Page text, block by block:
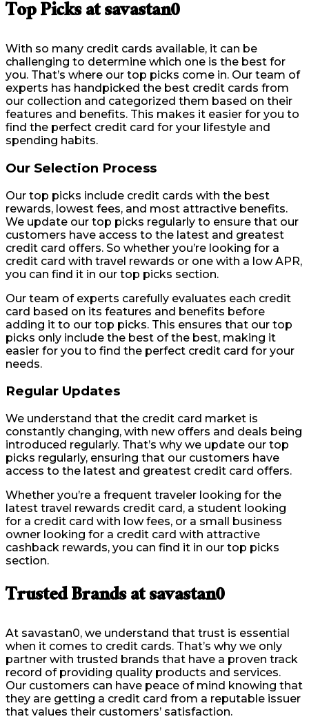
Top Picks at savastan0
With so many credit cards available, it can be
challenging to determine which one is the best for
you. That’s where our top picks come in. Our team of
experts has handpicked the best credit cards from
our collection and categorized them based on their
features and benefits. This makes it easier for you to
find the perfect credit card for your lifestyle and
spending habits.
Our Selection Process
Our top picks include credit cards with the best
rewards, lowest fees, and most attractive benefits.
We update our top picks regularly to ensure that our
customers have access to the latest and greatest
credit card offers. So whether you’re looking for a
credit card with travel rewards or one with a low APR,
you can find it in our top picks section.
Our team of experts carefully evaluates each credit
card based on its features and benefits before
adding it to our top picks. This ensures that our top
picks only include the best of the best, making it
easier for you to find the perfect credit card for your
needs.
Regular Updates
We understand that the credit card market is
constantly changing, with new offers and deals being
introduced regularly. That’s why we update our top
picks regularly, ensuring that our customers have
access to the latest and greatest credit card offers.
Whether you’re a frequent traveler looking for the
latest travel rewards credit card, a student looking
for a credit card with low fees, or a small business
owner looking for a credit card with attractive
cashback rewards, you can find it in our top picks
section.
Trusted Brands at savastan0
At savastan0, we understand that trust is essential
when it comes to credit cards. That’s why we only
partner with trusted brands that have a proven track
record of providing quality products and services.
Our customers can have peace of mind knowing that
they are getting a credit card from a reputable issuer
that values their customers’ satisfaction.